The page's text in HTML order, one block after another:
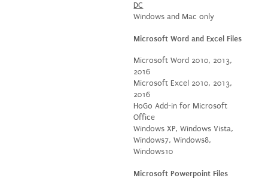
DC
Windows and Mac only
Microsoft Word and Excel Files
Microsoft Word 2010, 2013,
2016
Microsoft Excel 2010, 2013,
2016
HoGo Add-in for Microsoft
Office
Windows XP, Windows Vista,
Windows7, Windows8,
Windows10
Microsoft Powerpoint Files